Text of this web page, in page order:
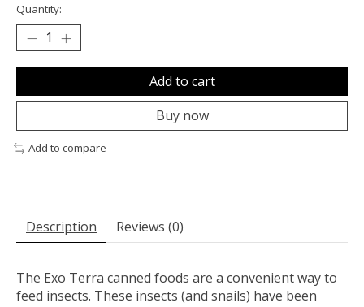
Quantity:
Add to cart
Buy now
Add to compare
Description Reviews (0)
The Exo Terra canned foods are a convenient way to
feed insects. These insects (and snails) have been